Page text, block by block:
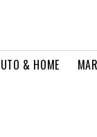
& HOME